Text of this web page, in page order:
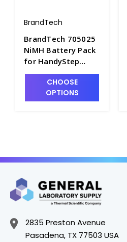
BrandTech
BrandTech 705025
NiMH Battery Pack
for HandyStep
Electronic
Repeating Pipettor
- P7612-2
CHOOSE
OPTIONS
2835 Preston Avenue
Pasadena, TX 77503 USA